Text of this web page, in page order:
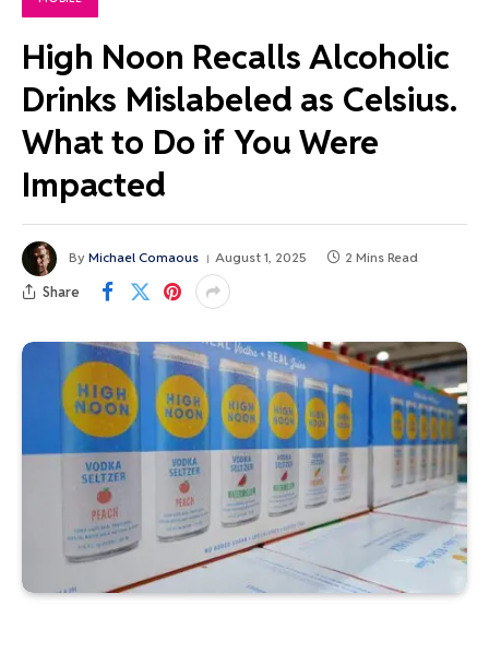
High Noon Recalls Alcoholic
Drinks Mislabeled as Celsius.
What to Do if You Were
Impacted
By Michael Comaous August 1, 2025 2 Mins Read
Share